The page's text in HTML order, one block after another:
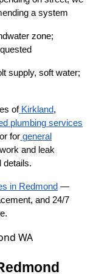
a system
zone;
supply, soft water;
of Kirkland,
plumbing services
for general
and leak
details.
in Redmond —
and 24/7